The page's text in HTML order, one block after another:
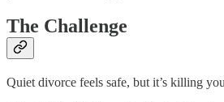
The Challenge
Quiet divorce feels safe, but it’s killing